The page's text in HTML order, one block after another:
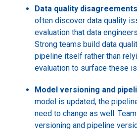
Data quality
often discover data quality
evaluation that data
Strong teams build data
pipeline itself rather than
evaluation to surface these
Model versioning and
model is updated, the
need to change as well.
versioning and pipeline